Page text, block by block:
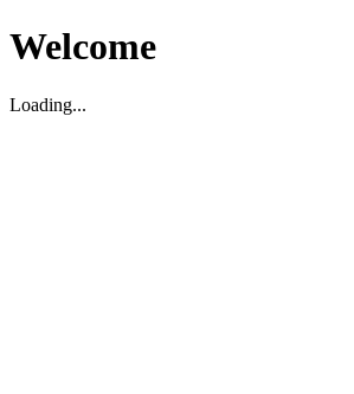
Welcome
Loading...